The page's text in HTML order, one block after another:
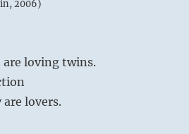
2006)
are loving twins.
are lovers.